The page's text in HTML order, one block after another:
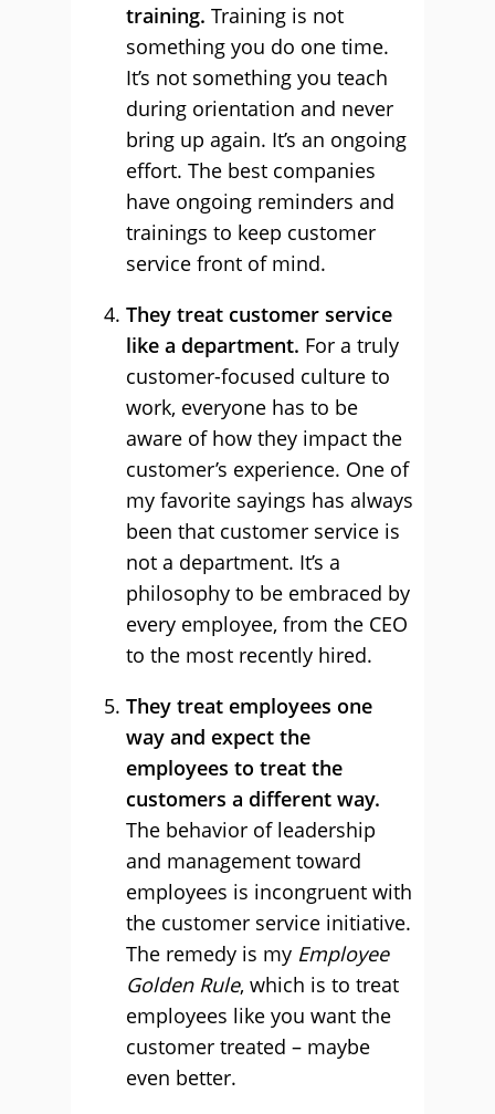
training. Training is not
something you do one time.
It’s not something you teach
during orientation and never
bring up again. It’s an ongoing
effort. The best companies
have ongoing reminders and
trainings to keep customer
service front of mind.
They treat customer service
like a department. For a truly
customer-focused culture to
work, everyone has to be
aware of how they impact the
customer’s experience. One of
my favorite sayings has always
been that customer service is
not a department. It’s a
philosophy to be embraced by
every employee, from the CEO
to the most recently hired.
They treat employees one
way and expect the
employees to treat the
customers a different way.
The behavior of leadership
and management toward
employees is incongruent with
the customer service initiative.
The remedy is my Employee
Golden Rule, which is to treat
employees like you want the
customer treated – maybe
even better.